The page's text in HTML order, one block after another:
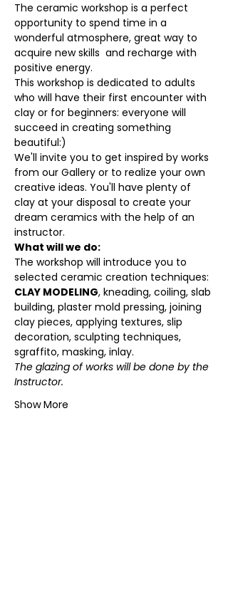
The ceramic workshop is a perfect
opportunity to spend time in a
wonderful atmosphere, great way to
acquire new skills  and recharge with
positive energy.
This workshop is dedicated to adults
who will have their first encounter with
clay or for beginners: everyone will
succeed in creating something
beautiful:)
We'll invite you to get inspired by works
from our Gallery or to realize your own
creative ideas. You'll have plenty of
clay at your disposal to create your
dream ceramics with the help of an
instructor.
What will we do:
The workshop will introduce you to
selected ceramic creation techniques:
CLAY MODELING, kneading, coiling, slab
building, plaster mold pressing, joining
clay pieces, applying textures, slip
decoration, sculpting techniques,
sgraffito, masking, inlay.
The glazing of works will be done by the
Instructor.
Show More